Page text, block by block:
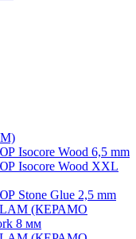
Isocore Wood 6,5 mm
Isocore Wood XXL
Stone Glue 2,5 mm
(КЕРАМО
8 мм